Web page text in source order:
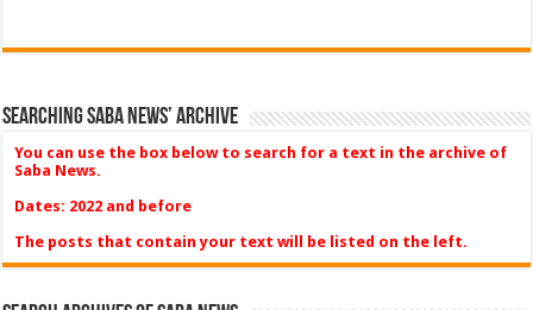
Searching Saba News’ Archive
You can use the box below to search for a text in the archive of
Saba News.
Dates: 2022 and before
The posts that contain your text will be listed on the left.